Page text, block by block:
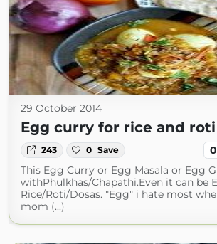
29 October 2014
Egg curry for rice and roti
243 0 Save 0
This Egg Curry or Egg Masala or Egg
withPhulkhas/Chapathi.Even it can be
Rice/Roti/Dosas. "Egg" i hate most
mom (...)